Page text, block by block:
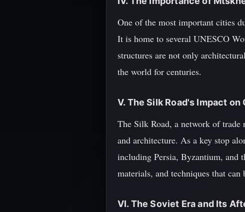
One of the most important cities
It is home to several UNESCO
structures are not only
the world for centuries.
V. The Silk Road's Impact on
The Silk Road, a network of
and architecture. As a key stop
including Persia, Byzantium, and
materials, and techniques that can
VI. The Soviet Era and Its